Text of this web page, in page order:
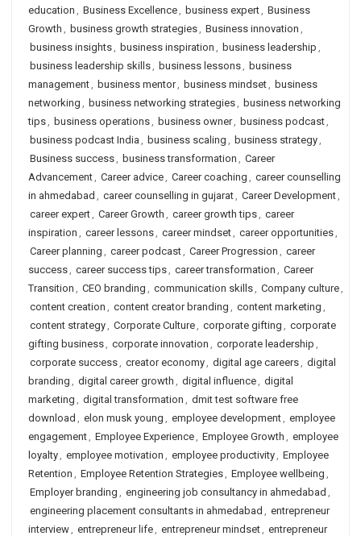
education , Business Excellence, business expert, Business
Growth , business growth strategies, Business innovation ,
business insights, business inspiration , business leadership ,
business leadership skills, business lessons, business
management, business mentor, business mindset, business
networking , business networking strategies, business networking
tips, business operations, business owner, business podcast,
business podcast India , business scaling , business strategy,
Business success, business transformation , Career
Advancement, Career advice, Career coaching , career counselling
in ahmedabad , career counselling in gujarat, Career Development,
career expert, Career Growth , career growth tips, career
inspiration , career lessons, career mindset, career opportunities,
Career planning , career podcast, Career Progression , career
success, career success tips, career transformation , Career
Transition , CEO branding , communication skills, Company culture,
content creation , content creator branding , content marketing ,
content strategy, Corporate Culture, corporate gifting , corporate
gifting business, corporate innovation , corporate leadership ,
corporate success, creator economy, digital age careers, digital
branding , digital career growth , digital influence, digital
marketing , digital transformation , dmit test software free
download , elon musk young , employee development, employee
engagement, Employee Experience, Employee Growth , employee
loyalty, employee motivation , employee productivity, Employee
Retention , Employee Retention Strategies, Employee wellbeing ,
Employer branding , engineering job consultancy in ahmedabad ,
engineering placement consultants in ahmedabad , entrepreneur
interview, entrepreneur life, entrepreneur mindset, entrepreneur